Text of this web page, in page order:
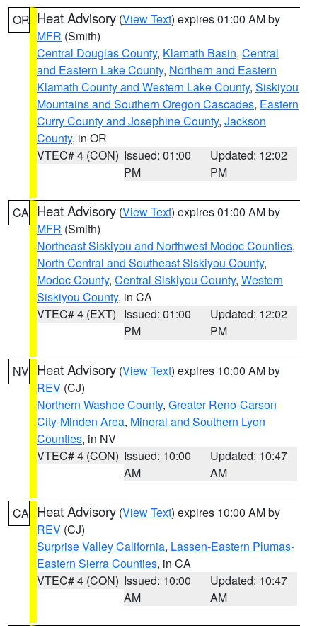
OR Heat Advisory (View Text) expires 01:00 AM by
MFR (Smith)
Central Douglas County, Klamath Basin, Central
and Eastern Lake County, Northern and Eastern
Klamath County and Western Lake County, Siskiyou
Mountains and Southern Oregon Cascades, Eastern
Curry County and Josephine County, Jackson
County, in OR
VTEC# 4 (CON) Issued: 01:00
PM
Updated: 12:02
PM
CA Heat Advisory (View Text) expires 01:00 AM by
MFR (Smith)
Northeast Siskiyou and Northwest Modoc Counties,
North Central and Southeast Siskiyou County,
Modoc County, Central Siskiyou County, Western
Siskiyou County, in CA
VTEC# 4 (EXT) Issued: 01:00
PM
Updated: 12:02
PM
NV Heat Advisory (View Text) expires 10:00 AM by
REV (CJ)
Northern Washoe County, Greater Reno-Carson
City-Minden Area, Mineral and Southern Lyon
Counties, in NV
VTEC# 4 (CON) Issued: 10:00
AM
Updated: 10:47
AM
CA Heat Advisory (View Text) expires 10:00 AM by
REV (CJ)
Surprise Valley California, Lassen-Eastern Plumas-
Eastern Sierra Counties, in CA
VTEC# 4 (CON) Issued: 10:00
AM
Updated: 10:47
AM